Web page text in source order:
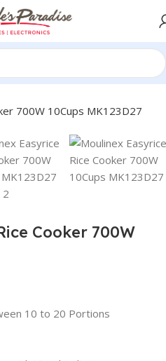
Rice Cookers
Cooker 700W
10 to 20 Portions